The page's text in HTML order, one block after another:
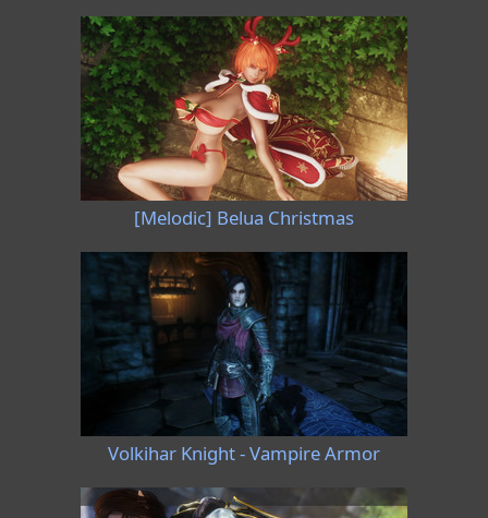
[Melodic] Belua Christmas
Volkihar Knight - Vampire Armor